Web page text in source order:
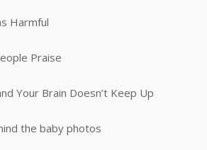
Harmful
Praise
Your Brain Doesn’t Keep Up
the baby photos